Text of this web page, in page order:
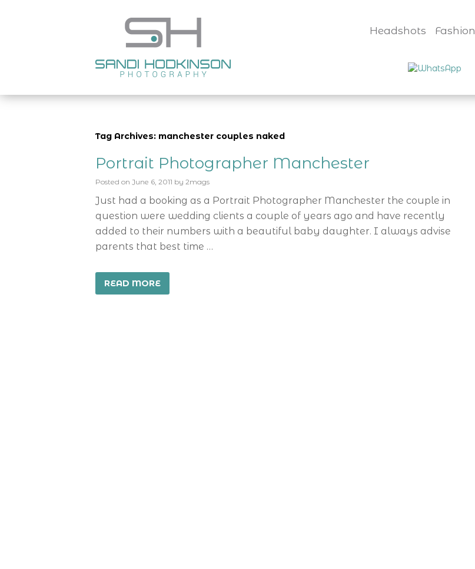
Headshots Fashion
Tag Archives: manchester couples naked
Portrait Photographer Manchester
Posted on June 6, 2011 by 2mags
Just had a booking as a Portrait Photographer Manchester the couple in
question were wedding clients a couple of years ago and have recently
added to their numbers with a beautiful baby daughter. I always advise
parents that best time …
READ MORE